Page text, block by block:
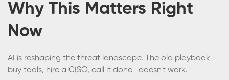
Why This Matters Right
Now
AI is reshaping the threat landscape. The old playbook—
buy tools, hire a CISO, call it done—doesn't work.